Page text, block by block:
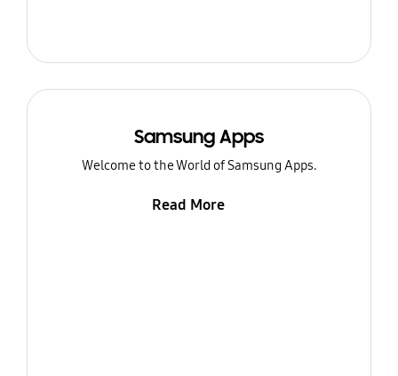
Samsung Apps
Welcome to the World of Samsung Apps.
Read More